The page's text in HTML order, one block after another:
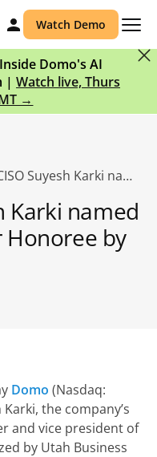
Watch Demo
Domo's AI
| Watch live, Thurs
→
Domo CISO Suyesh Karki named a 2024 Living Color Honoree by Utah Business
Karki named
Honoree by
Domo (Nasdaq:
the company’s
and vice president of
by Utah Business